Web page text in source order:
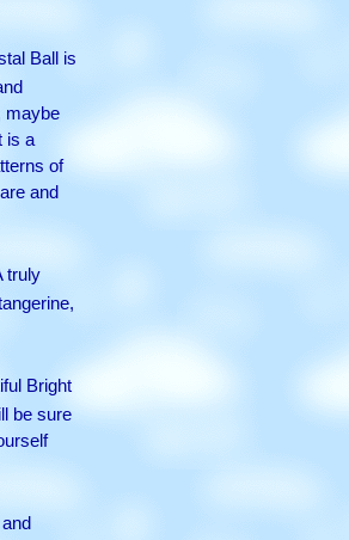
Ball is
maybe
is a
of
and
truly
Bright
be sure